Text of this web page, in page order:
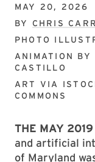
MAY 20, 2026
BY CHRIS
PHOTO
ANIMATION BY
CASTILLO
ART VIA
COMMONS
THE MAY 2019
and artificial
of Maryland